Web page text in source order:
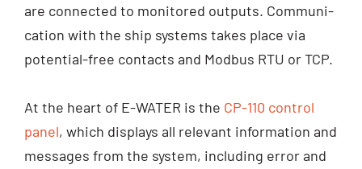
are con­nec­ted to moni­to­red out­puts. Com­mu­ni­
ca­ti­on with the ship sys­tems takes place via
poten­ti­al-free cont­acts and Mod­bus RTU or TCP.
At the heart of E-WATER is the CP-110 con­trol
panel, which dis­plays all rele­vant infor­ma­ti­on and
mes­sa­ges from the sys­tem, inclu­ding error and